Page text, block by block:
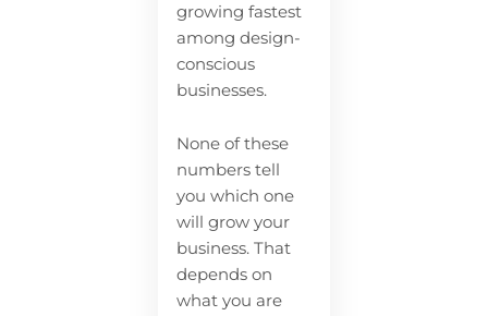
growing fastest
among design-
conscious
businesses.
None of these
numbers tell
you which one
will grow your
business. That
depends on
what you are